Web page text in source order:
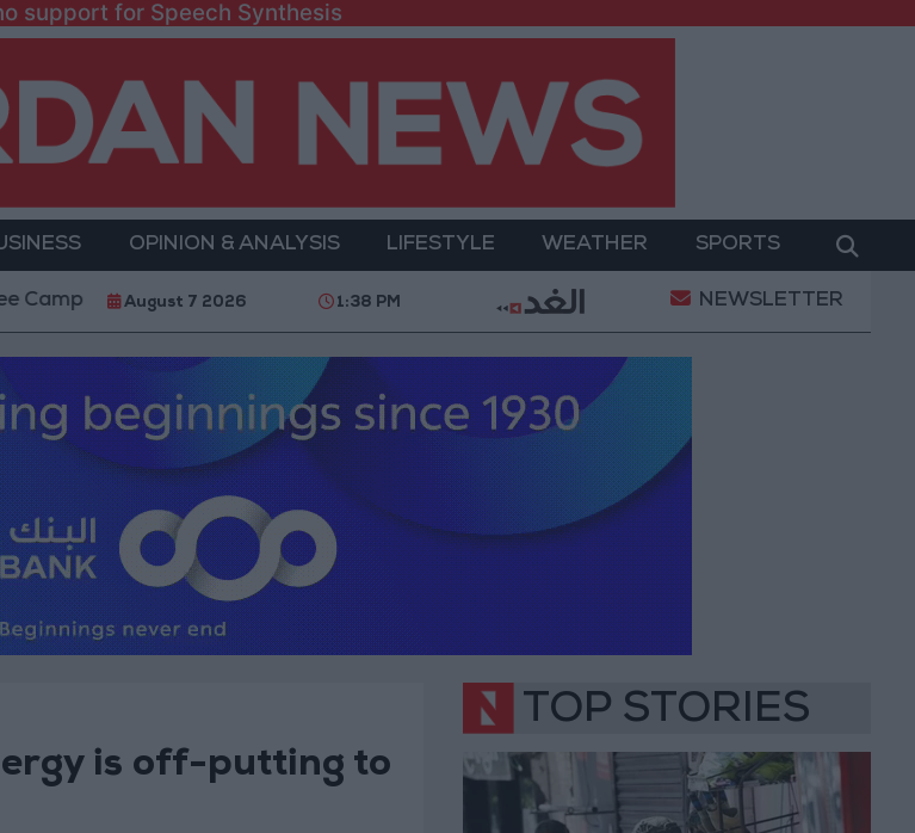
support for Speech Synthesis
OPINION & ANALYSIS LIFESTYLE WEATHER SPORTS
Kafr Aqab After Two-Day Military Operation Gold Heads for Best Weekly Gain Since
August 7 2026 1:38 PM NEWSLETTER
is off-putting to
TOP STORIES